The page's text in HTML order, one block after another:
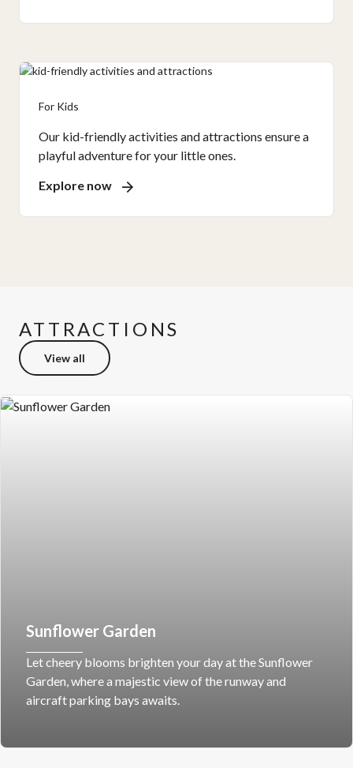
For Kids
Our kid-friendly activities and attractions ensure a
playful adventure for your little ones.
Explore now
ATTRACTIONS
View all
Sunflower Garden
Let cheery blooms brighten your day at the Sunflower
Garden, where a majestic view of the runway and
aircraft parking bays awaits.